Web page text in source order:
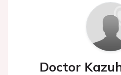
Doctor